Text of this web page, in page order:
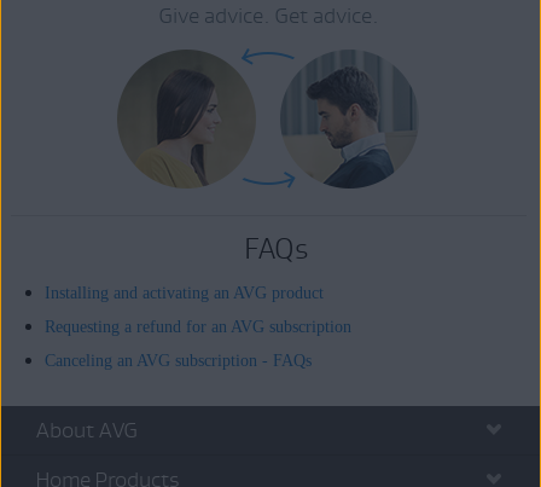
Give advice. Get advice.
FAQs
Installing and activating an AVG product
Requesting a refund for an AVG subscription
Canceling an AVG subscription - FAQs
About AVG
Home Products